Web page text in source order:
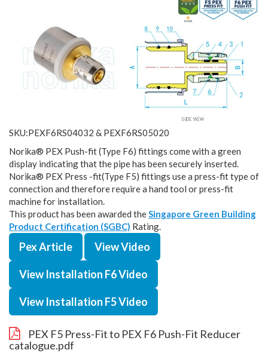
SKU:PEXF6RS04032 & PEXF6RS05020
Norika® PEX Push-fit (Type F6) fittings come with a green
display indicating that the pipe has been securely inserted.
Norika® PEX Press -fit(Type F5) fittings use a press-fit type of
connection and therefore require a hand tool or press-fit
machine for installation.
This product has been awarded theSingapore Green Building
Product Certification (SGBC) Rating.
Pex Article View Video
View Installation F6 Video
View Installation F5 Video
PEX F5 Press-Fit to PEX F6 Push-Fit Reducer
catalogue.pdf